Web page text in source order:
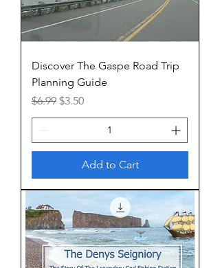
Discover The Gaspe Road Trip
Planning Guide
Regular Price
$6.99 Sale Price
$3.50
Add to Cart